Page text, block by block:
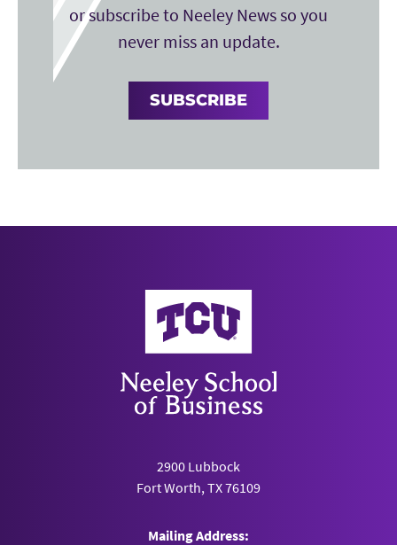
or subscribe to Neeley News so you
never miss an update.
SUBSCRIBE
Neeley School of Business
2900 Lubbock
Fort Worth, TX 76109
Mailing Address: